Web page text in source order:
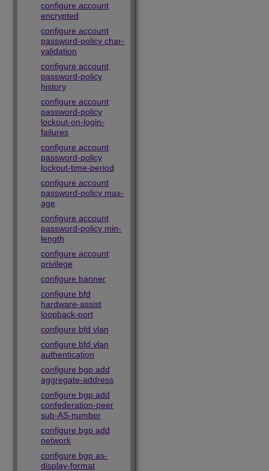
configure account
encrypted
configure account
password-policy char-
validation
configure account
password-policy
history
configure account
password-policy
lockout-on-login-
failures
configure account
password-policy
lockout-time-period
configure account
password-policy max-
age
configure account
password-policy min-
length
configure account
privilege
configure banner
configure bfd
hardware-assist
loopback-port
configure bfd vlan
configure bfd vlan
authentication
configure bgp add
aggregate-address
configure bgp add
confederation-peer
sub-AS-number
configure bgp add
network
configure bgp as-
display-format